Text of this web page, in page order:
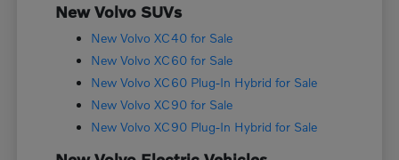
New Volvo SUVs
New Volvo XC40 for Sale
New Volvo XC60 for Sale
New Volvo XC60 Plug-In Hybrid for Sale
New Volvo XC90 for Sale
New Volvo XC90 Plug-In Hybrid for Sale